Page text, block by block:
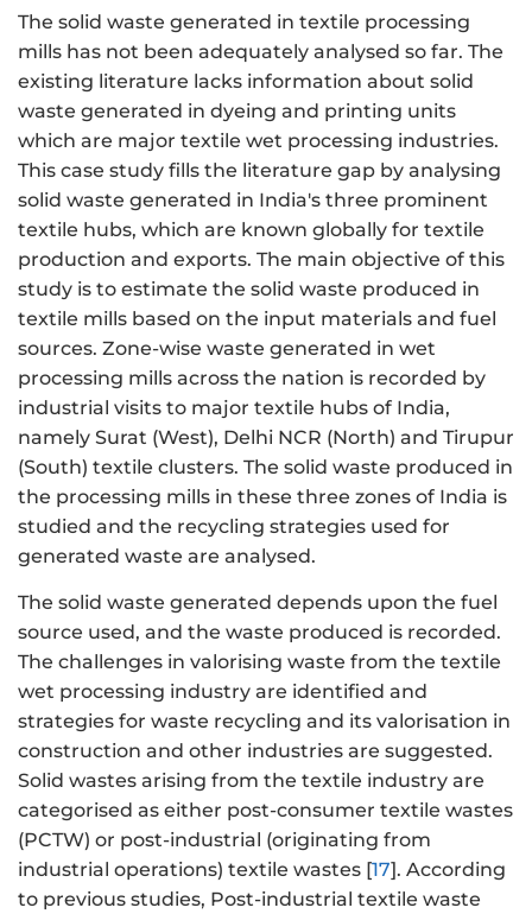
The solid waste generated in textile processing
mills has not been adequately analysed so far. The
existing literature lacks information about solid
waste generated in dyeing and printing units
which are major textile wet processing industries.
This case study fills the literature gap by analysing
solid waste generated in India's three prominent
textile hubs, which are known globally for textile
production and exports. The main objective of this
study is to estimate the solid waste produced in
textile mills based on the input materials and fuel
sources. Zone-wise waste generated in wet
processing mills across the nation is recorded by
industrial visits to major textile hubs of India,
namely Surat (West), Delhi NCR (North) and Tirupur
(South) textile clusters. The solid waste produced in
the processing mills in these three zones of India is
studied and the recycling strategies used for
generated waste are analysed.
The solid waste generated depends upon the fuel
source used, and the waste produced is recorded.
The challenges in valorising waste from the textile
wet processing industry are identified and
strategies for waste recycling and its valorisation in
construction and other industries are suggested.
Solid wastes arising from the textile industry are
categorised as either post-consumer textile wastes
(PCTW) or post-industrial (originating from
industrial operations) textile wastes [17]. According
to previous studies, Post-industrial textile waste